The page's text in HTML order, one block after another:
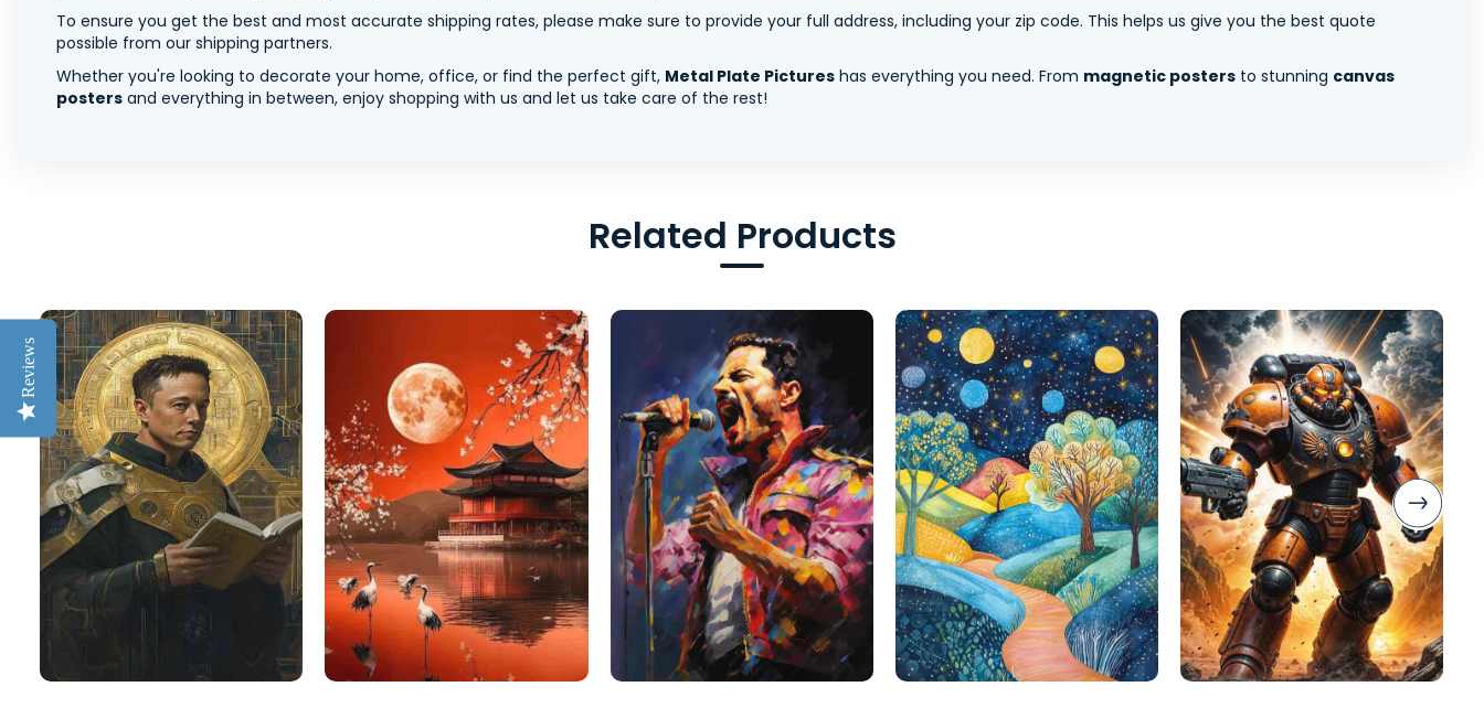
To ensure you get the best and most accurate shipping rates, please make sure to provide your full address, including your zip code. This helps us give you the best quote
possible from our shipping partners.
Whether you're looking to decorate your home, office, or find the perfect gift, Metal Plate Pictures has everything you need. From magnetic posters to stunning canvas
posters and everything in between, enjoy shopping with us and let us take care of the rest!
Related Products
Reviews